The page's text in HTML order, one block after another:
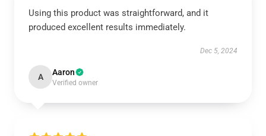
Using this product was straightforward, and it
produced excellent results immediately.
Dec 5, 2024
A Aaron
Verified owner